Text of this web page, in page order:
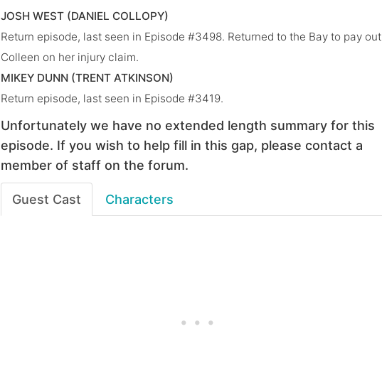
JOSH WEST (DANIEL COLLOPY)
Return episode, last seen in Episode #3498. Returned to the Bay to pay out
Colleen on her injury claim.
MIKEY DUNN (TRENT ATKINSON)
Return episode, last seen in Episode #3419.
Unfortunately we have no extended length summary for this
episode. If you wish to help fill in this gap, please contact a
member of staff on the forum.
Guest Cast Characters